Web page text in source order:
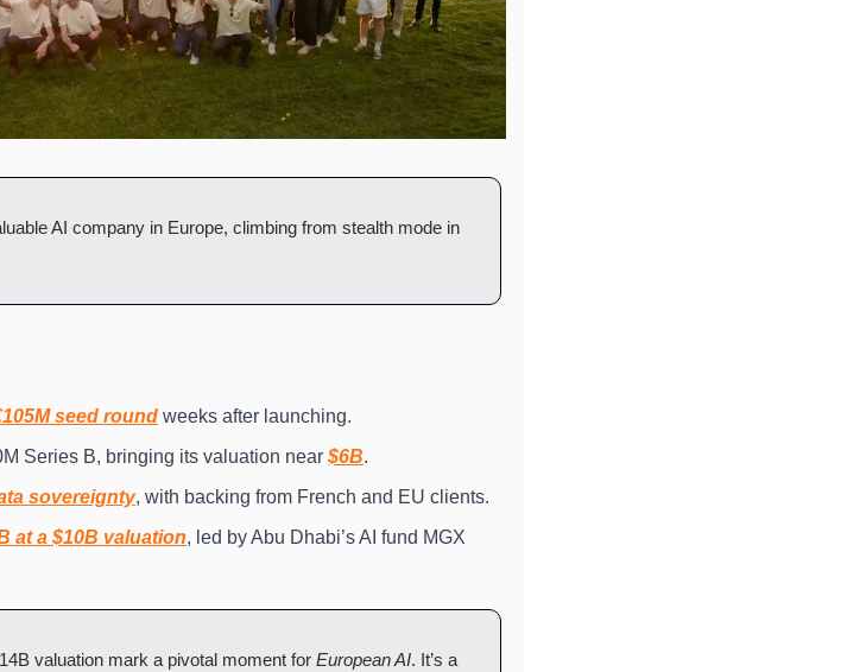
AI company in Europe, climbing from stealth mode in
seed round weeks after launching.
Series B, bringing its valuation near $6B.
sovereignty, with backing from French and EU clients.
at a $10B valuation, led by Abu Dhabi’s AI fund MGX
valuation mark a pivotal moment for European AI. It’s a